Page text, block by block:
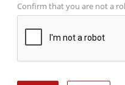
Confirm that you are not a